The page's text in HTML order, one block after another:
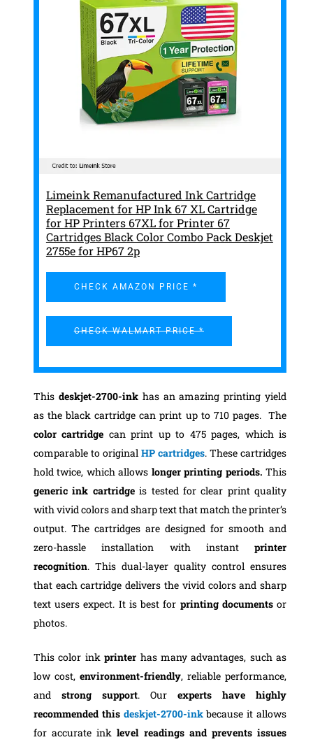
Limeink Remanufactured Ink Cartridge
Replacement for HP Ink 67 XL Cartridge
for HP Printers 67XL for Printer 67
Cartridges Black Color Combo Pack Deskjet
2755e for HP67 2p
CHECK AMAZON PRICE *
CHECK WALMART PRICE *
This deskjet-2700-inkhas an amazing printing yield
as the black cartridge can print up to 710 pages. The
color cartridge can print up to 475 pages, which is
comparable to original HP cartridges. These cartridges
hold twice, which allows longer printing periods.This
generic ink cartridgeis tested for clear print quality
with vivid colors and sharp text that match the printer’s
output. The cartridges are designed for smooth and
zero-hassle installation with instantprinter
recognition. This dual-layer quality control ensures
that each cartridge delivers the vivid colors and sharp
text users expect. It is best for printing documentsor
photos.
This color inkprinter has many advantages, such as
low cost, environment-friendly, reliable performance,
and strong support. Ourexperts have highly
recommended this deskjet-2700-inkbecause it allows
for accurate inklevel readings and prevents issues